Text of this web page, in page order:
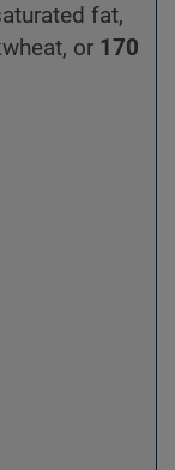
fat,
or 170